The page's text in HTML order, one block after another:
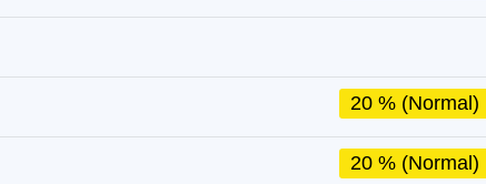
20 % (Normal)
20 % (Normal)